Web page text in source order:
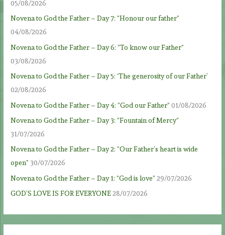
05/08/2026
Novena to God the Father – Day 7: “Honour our father”
04/08/2026
Novena to God the Father – Day 6: “To know our Father”
03/08/2026
Novena to God the Father – Day 5: ‘The generosity of our Father’
02/08/2026
Novena to God the Father – Day 4: “God our Father” 01/08/2026
Novena to God the Father – Day 3: “Fountain of Mercy”
31/07/2026
Novena to God the Father – Day 2: “Our Father’s heart is wide
open” 30/07/2026
Novena to God the Father – Day 1: “God is love” 29/07/2026
GOD’S LOVE IS FOR EVERYONE28/07/2026